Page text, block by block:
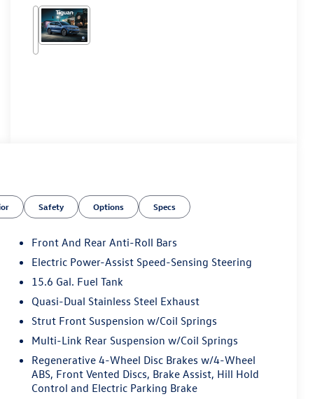
Safety Options Specs
Front And Rear Anti-Roll Bars
Electric Power-Assist Speed-Sensing Steering
15.6 Gal. Fuel Tank
Quasi-Dual Stainless Steel Exhaust
Strut Front Suspension w/Coil Springs
Multi-Link Rear Suspension w/Coil Springs
Regenerative 4-Wheel Disc Brakes w/4-Wheel
ABS, Front Vented Discs, Brake Assist, Hill Hold
Control and Electric Parking Brake